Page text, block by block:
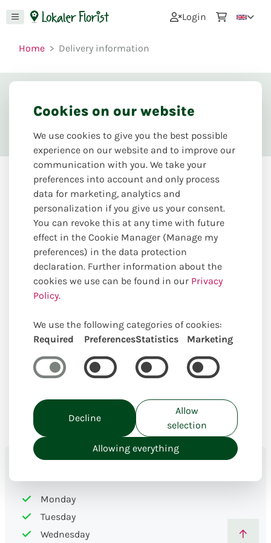
Login
Home Delivery information
Delivery information
Personally from the master
florist
We personally deliver our floral creations to your home
and business. Personal and creativity from the hands of
the florist specialist. Below we show the delivery days,
(special) rates, postal codes and cities.
Delivery days
Monday
Tuesday
Wednesday
Cookies on our website
We use cookies to give you the best possible
experience on our website and to improve our
communication with you. We take your
preferences into account and only process
data for marketing, analytics and
personalization if you give us your consent.
You can revoke this at any time with future
effect in the Cookie Manager (Manage my
preferences) in the data protection
declaration. Further information about the
cookies we use can be found in our Privacy
Policy.
We use the following categories of cookies:
Required
PreferencesStatistics Marketing
Decline
Allow
selection
Allowing everything